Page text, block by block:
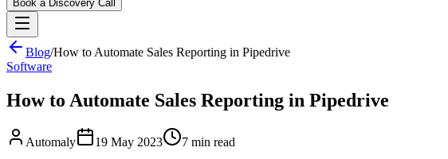
Book a Discovery Call
Blog/How to Automate Sales Reporting in Pipedrive
Software
How to Automate Sales Reporting in Pipedrive
Automaly 19 May 2023 7 min read